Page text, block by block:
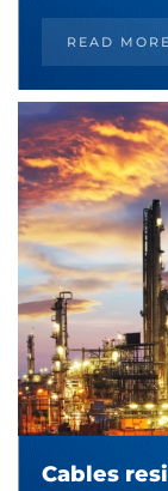
READ MORE
Cables